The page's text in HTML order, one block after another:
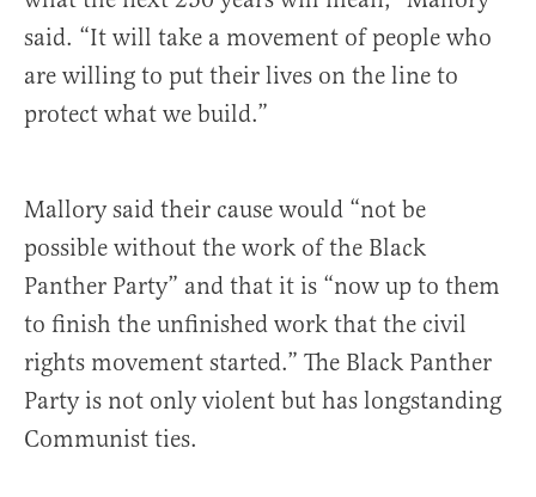
said. “It will take a movement of people who
are willing to put their lives on the line to
protect what we build.”
Mallory said their cause would “not be
possible without the work of the Black
Panther Party” and that it is “now up to them
to finish the unfinished work that the civil
rights movement started.” The Black Panther
Party is not only violent but has longstanding
Communist ties.